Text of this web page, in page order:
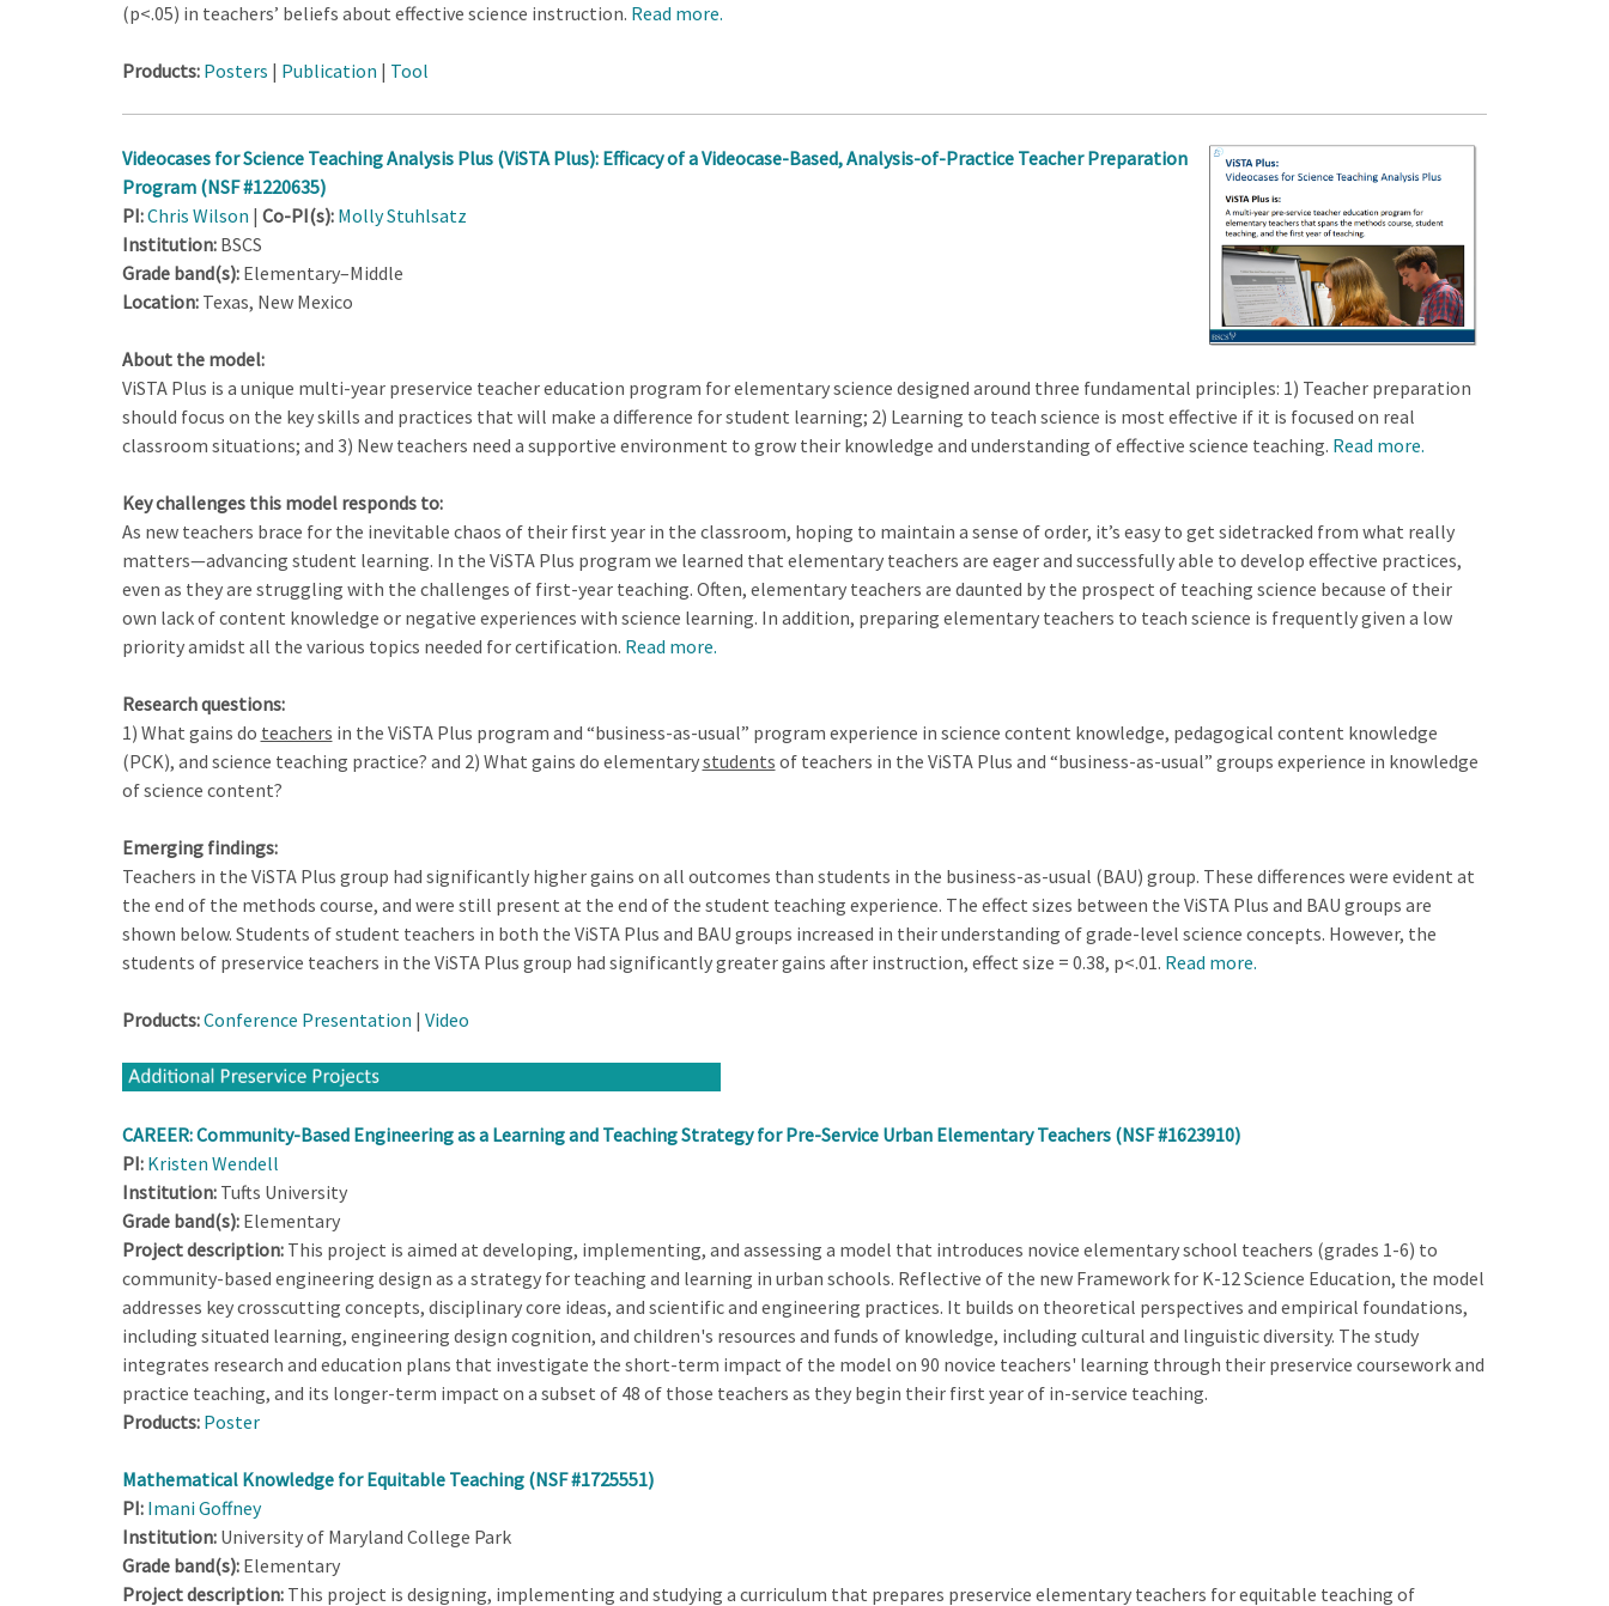
(p<.05) in teachers’ beliefs about effective science instruction. Read more.
Products: Posters | Publication | Tool
Videocases for Science Teaching Analysis Plus (ViSTA Plus): Efficacy of a Videocase-Based, Analysis-of-Practice Teacher Preparation
Program (NSF #1220635)
PI:Chris Wilson | Co-PI(s): Molly Stuhlsatz
Institution:BSCS
Grade band(s):Elementary–Middle
Location: Texas, New Mexico
About the model:
ViSTA Plus is a unique multi-year preservice teacher education program for elementary science designed around three fundamental principles: 1) Teacher preparation
should focus on the key skills and practices that will make a difference for student learning; 2) Learning to teach science is most effective if it is focused on real
classroom situations; and 3) New teachers need a supportive environment to grow their knowledge and understanding of effective science teaching. Read more.
Key challenges this model responds to:
As new teachers brace for the inevitable chaos of their first year in the classroom, hoping to maintain a sense of order, it’s easy to get sidetracked from what really
matters—advancing student learning. In the ViSTA Plus program we learned that elementary teachers are eager and successfully able to develop effective practices,
even as they are struggling with the challenges of first-year teaching. Often, elementary teachers are daunted by the prospect of teaching science because of their
own lack of content knowledge or negative experiences with science learning. In addition, preparing elementary teachers to teach science is frequently given a low
priority amidst all the various topics needed for certification. Read more.
Research questions:
1) What gains do teachers in the ViSTA Plus program and “business-as-usual” program experience in science content knowledge, pedagogical content knowledge
(PCK), and science teaching practice? and 2) What gains do elementarystudents of teachers in the ViSTA Plus and “business-as-usual” groups experience in knowledge
of science content?
Emerging findings:
Teachers in the ViSTA Plus group had significantly higher gains on all outcomes than students in the business-as-usual (BAU) group. These differences were evident at
the end of the methods course, and were still present at the end of the student teaching experience. The effect sizes between the ViSTA Plus and BAU groups are
shown below. Students of student teachers in both the ViSTA Plus and BAU groups increased in their understanding of grade-level science concepts. However, the
students of preservice teachers in the ViSTA Plus group had significantly greater gains after instruction, effect size = 0.38, p<.01. Read more.
Products:Conference Presentation | Video
CAREER: Community-Based Engineering as a Learning and Teaching Strategy for Pre-Service Urban Elementary Teachers (NSF #1623910)
PI: Kristen Wendell
Institution:Tufts University
Grade band(s):Elementary
Project description:This project is aimed at developing, implementing, and assessing a model that introduces novice elementary school teachers (grades 1-6) to
community-based engineering design as a strategy for teaching and learning in urban schools. Reflective of the new Framework for K-12 Science Education, the model
addresses key crosscutting concepts, disciplinary core ideas, and scientific and engineering practices. It builds on theoretical perspectives and empirical foundations,
including situated learning, engineering design cognition, and children's resources and funds of knowledge, including cultural and linguistic diversity. The study
integrates research and education plans that investigate the short-term impact of the model on 90 novice teachers' learning through their preservice coursework and
practice teaching, and its longer-term impact on a subset of 48 of those teachers as they begin their first year of in-service teaching.
Products: Poster
Mathematical Knowledge for Equitable Teaching (NSF #1725551)
PI: Imani Goffney
Institution:University of Maryland College Park
Grade band(s):Elementary
Project description:This project is designing, implementing and studying a curriculum that prepares preservice elementary teachers for equitable teaching of